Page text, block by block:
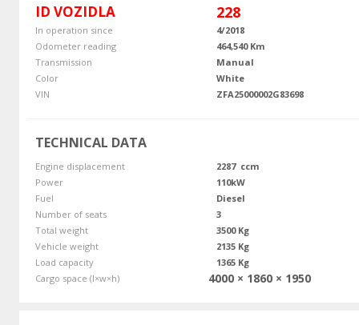
ID VOZIDLA 228
In operation since
4/2018
Odometer reading
464,540 Km
Transmission
Manual
Color
White
VIN
ZFA25000002G83698
TECHNICAL DATA
Engine displacement
2287 ccm
Power
110kW
Fuel
Diesel
Number of seats
3
Total weight
3500 Kg
Vehicle weight
2135 Kg
Load capacity
1365 Kg
Cargo space (l×w×h)
4000 × 1860 × 1950